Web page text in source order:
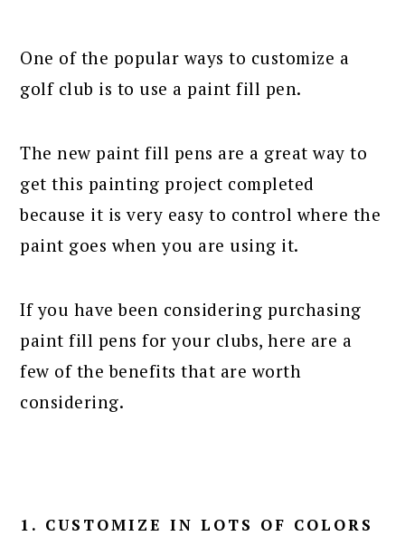
One of the popular ways to customize a
golf club is to use a paint fill pen.
The new paint fill pens are a great way to
get this painting project completed
because it is very easy to control where the
paint goes when you are using it.
If you have been considering purchasing
paint fill pens for your clubs, here are a
few of the benefits that are worth
considering.
1. CUSTOMIZE IN LOTS OF COLORS